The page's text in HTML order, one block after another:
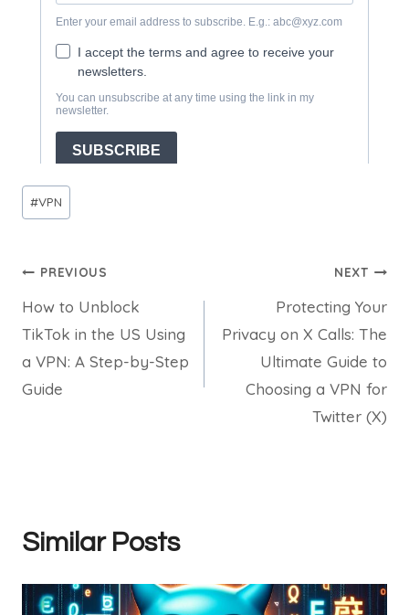
Post
Tags:
#VPN
Post
navigation
PREVIOUS
How to Unblock
TikTok in the US Using
a VPN: A Step-by-Step
Guide
NEXT
Protecting Your
Privacy on X Calls: The
Ultimate Guide to
Choosing a VPN for
Twitter (X)
Similar Posts